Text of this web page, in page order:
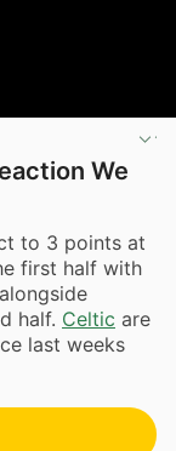
We
to 3 points at
first half with
half. Celtic are
last weeks